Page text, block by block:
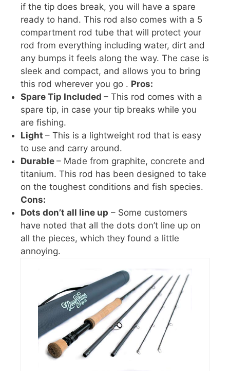
if the tip does break, you will have a spare
ready to hand. This rod also comes with a 5
compartment rod tube that will protect your
rod from everything including water, dirt and
any bumps it feels along the way. The case is
sleek and compact, and allows you to bring
this rod wherever you go . Pros:
Spare Tip Included – This rod comes with a
spare tip, in case your tip breaks while you
are fishing.
Light – This is a lightweight rod that is easy
to use and carry around.
Durable – Made from graphite, concrete and
titanium. This rod has been designed to take
on the toughest conditions and fish species.
Cons:
Dots don’t all line up – Some customers
have noted that all the dots don’t line up on
all the pieces, which they found a little
annoying.